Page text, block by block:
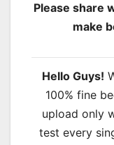
Please share
make
Hello Guys!
100% fine
upload only
test every